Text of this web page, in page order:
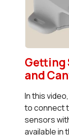
Getting
and
In this
to connect
sensors
available in